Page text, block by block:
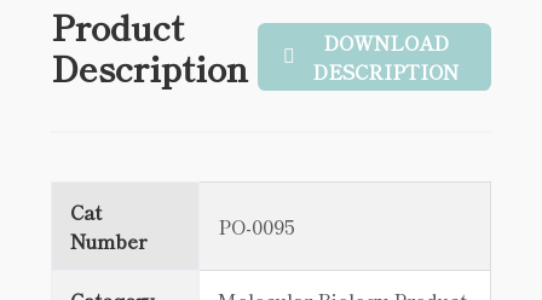
Product
Description
DOWNLOAD
DESCRIPTION
Cat
Number
PO-0095